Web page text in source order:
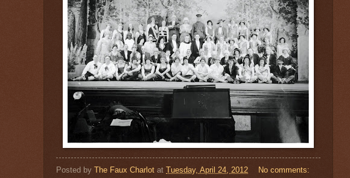
Posted by The Faux Charlot at Tuesday, April 24, 2012 No comments: